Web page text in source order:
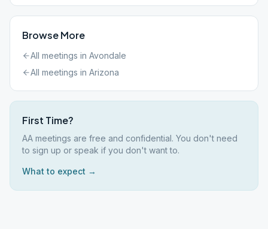
Browse More
All meetings in Avondale
All meetings in Arizona
First Time?
AA meetings are free and confidential. You don't need
to sign up or speak if you don't want to.
What to expect →